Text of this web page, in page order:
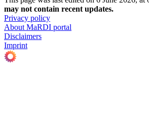
may not contain recent updates.
Privacy policy
About MaRDI portal
Disclaimers
Imprint